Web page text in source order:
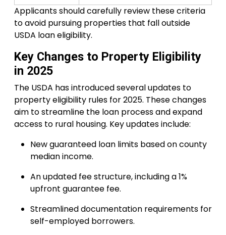
Applicants should carefully review these criteria
to avoid pursuing properties that fall outside
USDA loan eligibility.
Key Changes to Property Eligibility
in 2025
The USDA has introduced several updates to
property eligibility rules for 2025. These changes
aim to streamline the loan process and expand
access to rural housing. Key updates include:
New guaranteed loan limits based on county
median income.
An updated fee structure, including a 1%
upfront guarantee fee.
Streamlined documentation requirements for
self-employed borrowers.